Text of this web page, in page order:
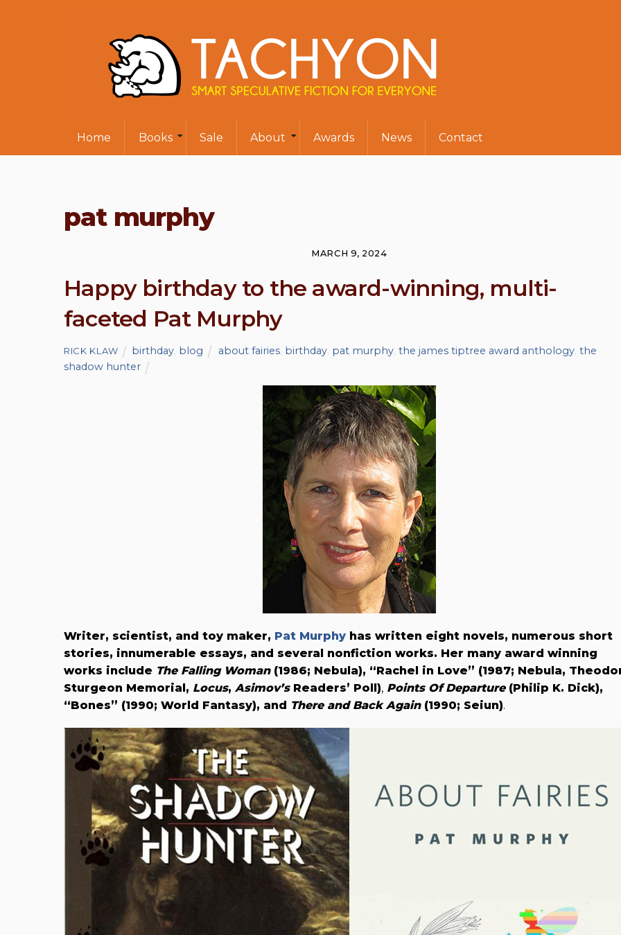
Home Books Sale About Awards News Contact
pat murphy
MARCH 9, 2024
Happy birthday to the award-winning, multi-
faceted Pat Murphy
RICK KLAW birthday blog about fairies, birthday, pat murphy, the james tiptree award anthology, the
shadow hunter
Writer, scientist, and toy maker, Pat Murphy has written eight novels, numerous short
stories, innumerable essays, and several nonfiction works. Her many award winning
works include The Falling Woman (1986; Nebula), “Rachel in Love” (1987; Nebula,
Sturgeon Memorial, Locus, Asimov’sReaders’ Poll), Points Of Departure (Philip K. Dick),
“Bones” (1990; World Fantasy), and There and Back Again(1990; Seiun).